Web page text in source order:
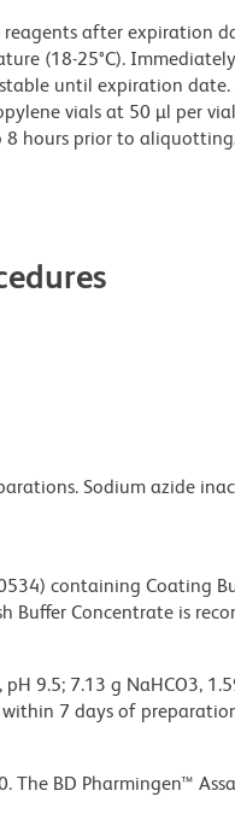
reagents after expiration
(18-25°C).
until expiration
vials at 50 µl per
8 hours prior to
Sodium azide
containing Coating
Buffer Concentrate is
9.5; 7.13 g NaHCO3,
7 days of
The BD Pharmingen™